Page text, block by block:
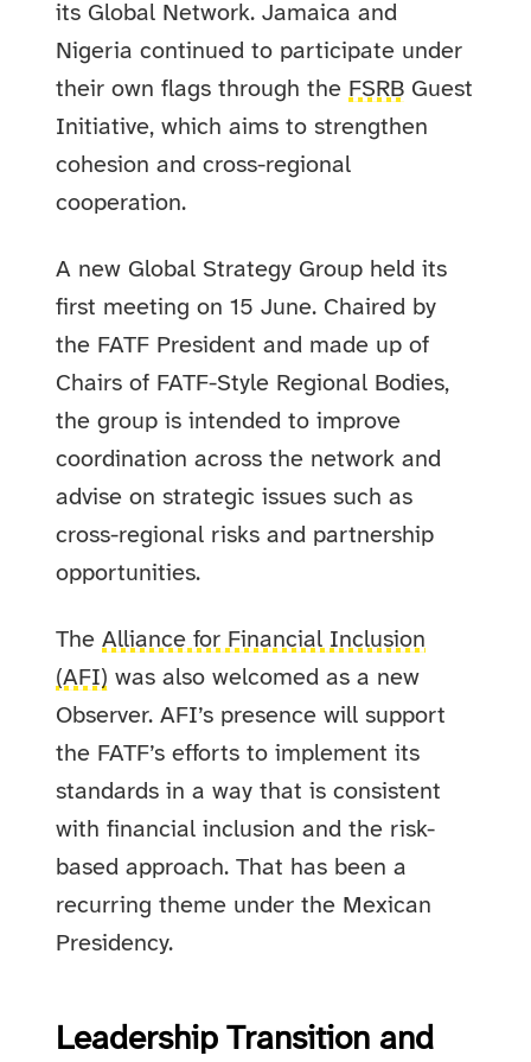
its Global Network. Jamaica and
Nigeria continued to participate under
their own flags through the FSRB Guest
Initiative, which aims to strengthen
cohesion and cross-regional
cooperation.
A new Global Strategy Group held its
first meeting on 15 June. Chaired by
the FATF President and made up of
Chairs of FATF-Style Regional Bodies,
the group is intended to improve
coordination across the network and
advise on strategic issues such as
cross-regional risks and partnership
opportunities.
TheAlliance for Financial Inclusion
(AFI) was also welcomed as a new
Observer. AFI’s presence will support
the FATF’s efforts to implement its
standards in a way that is consistent
with financial inclusion and the risk-
based approach. That has been a
recurring theme under the Mexican
Presidency.
Leadership Transition and